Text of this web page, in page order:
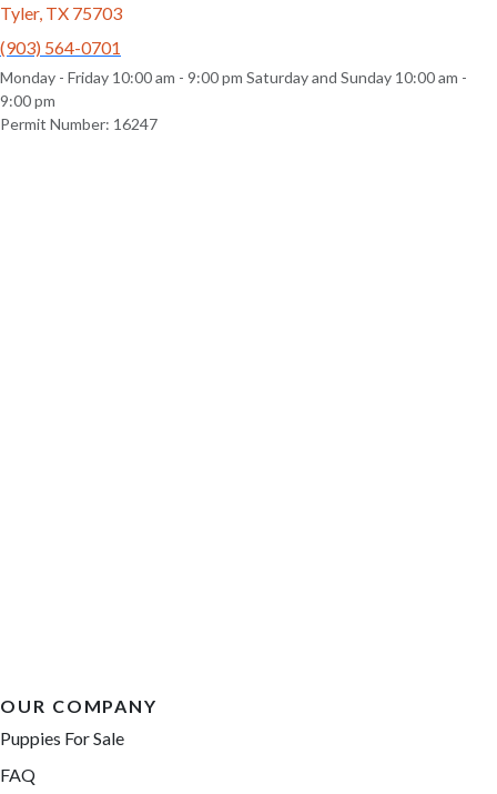
Tyler, TX 75703
(903) 564-0701
Monday - Friday 10:00 am - 9:00 pm Saturday and Sunday 10:00 am -
9:00 pm
Permit Number: 16247
OUR COMPANY
Puppies For Sale
FAQ